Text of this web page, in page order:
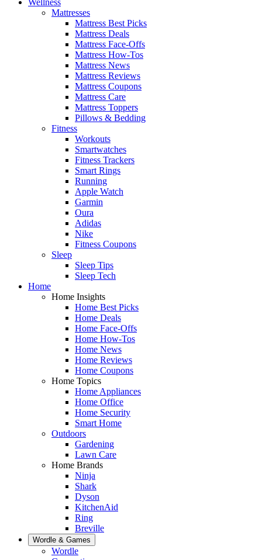
Mattresses
Mattress Best Picks
Mattress Deals
Mattress Face-Offs
Mattress How-Tos
Mattress News
Mattress Reviews
Mattress Coupons
Mattress Care
Mattress Toppers
Pillows & Bedding
Fitness
Workouts
Smartwatches
Fitness Trackers
Smart Rings
Running
Apple Watch
Garmin
Oura
Adidas
Nike
Fitness Coupons
Sleep
Sleep Tips
Sleep Tech
Home
Home Insights
Home Best Picks
Home Deals
Home Face-Offs
Home How-Tos
Home News
Home Reviews
Home Coupons
Home Topics
Home Appliances
Home Office
Home Security
Smart Home
Outdoors
Gardening
Lawn Care
Home Brands
Ninja
Shark
Dyson
KitchenAid
Ring
Breville
Wordle & Games
Wordle